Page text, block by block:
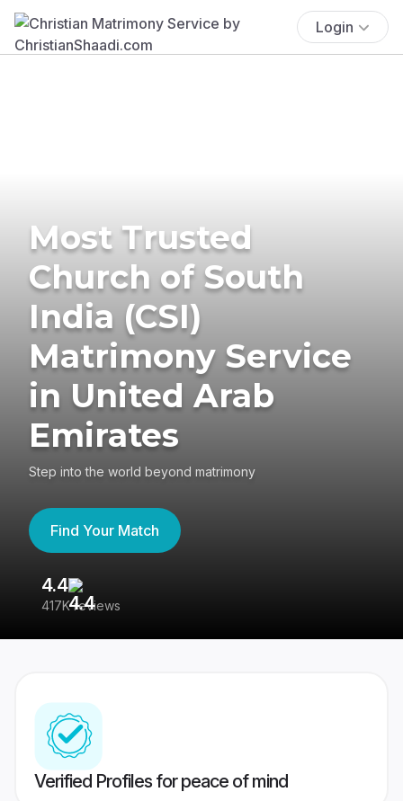
Login
Most Trusted
Church of South
India (CSI)
Matrimony Service
in United Arab
Emirates
Step into the world beyond matrimony
Find Your Match
4.4
417K reviews
Verified Profiles for peace of mind